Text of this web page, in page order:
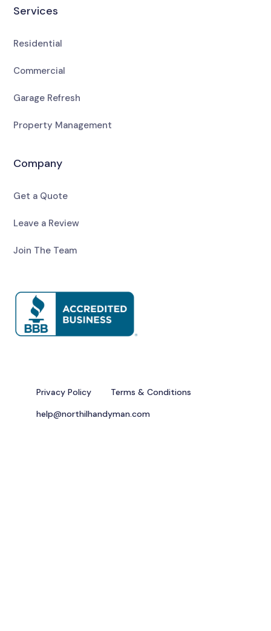
Services
Residential
Commercial
Garage Refresh
Property Management
Company
Get a Quote
Leave a Review
Join The Team
Privacy Policy
Terms & Conditions
help@northilhandyman.com